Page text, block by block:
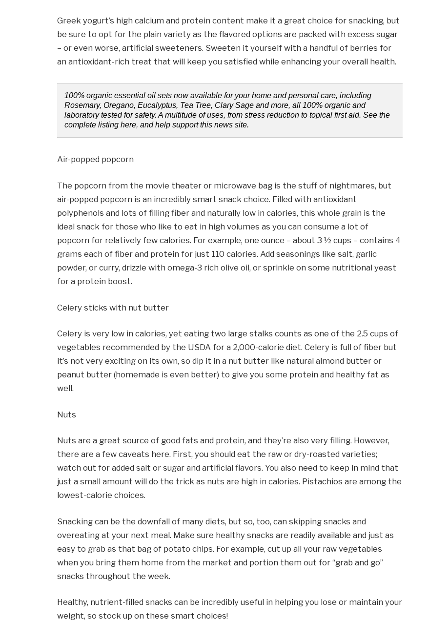
Greek yogurt’s high calcium and protein content make it a great choice for snacking, but
be sure to opt for the plain variety as the flavored options are packed with excess sugar
– or even worse, artificial sweeteners. Sweeten it yourself with a handful of berries for
an antioxidant-rich treat that will keep you satisfied while enhancing your overall health.
100% organic essential oil sets now available for your home and personal care, including
Rosemary, Oregano, Eucalyptus, Tea Tree, Clary Sage and more, all 100% organic and
laboratory tested for safety. A multitude of uses, from stress reduction to topical first aid. See the
complete listing here, and help support this news site.
Air-popped popcorn
The popcorn from the movie theater or microwave bag is the stuff of nightmares, but
air-popped popcorn is an incredibly smart snack choice. Filled with antioxidant
polyphenols and lots of filling fiber and naturally low in calories, this whole grain is the
ideal snack for those who like to eat in high volumes as you can consume a lot of
popcorn for relatively few calories. For example, one ounce – about 3 ½ cups – contains 4
grams each of fiber and protein for just 110 calories. Add seasonings like salt, garlic
powder, or curry, drizzle with omega-3 rich olive oil, or sprinkle on some nutritional yeast
for a protein boost.
Celery sticks with nut butter
Celery is very low in calories, yet eating two large stalks counts as one of the 2.5 cups of
vegetables recommended by the USDA for a 2,000-calorie diet. Celery is full of fiber but
it’s not very exciting on its own, so dip it in a nut butter like natural almond butter or
peanut butter (homemade is even better) to give you some protein and healthy fat as
well.
Nuts
Nuts are a great source of good fats and protein, and they’re also very filling. However,
there are a few caveats here. First, you should eat the raw or dry-roasted varieties;
watch out for added salt or sugar and artificial flavors. You also need to keep in mind that
just a small amount will do the trick as nuts are high in calories. Pistachios are among the
lowest-calorie choices.
Snacking can be the downfall of many diets, but so, too, can skipping snacks and
overeating at your next meal. Make sure healthy snacks are readily available and just as
easy to grab as that bag of potato chips. For example, cut up all your raw vegetables
when you bring them home from the market and portion them out for “grab and go”
snacks throughout the week.
Healthy, nutrient-filled snacks can be incredibly useful in helping you lose or maintain your
weight, so stock up on these smart choices!